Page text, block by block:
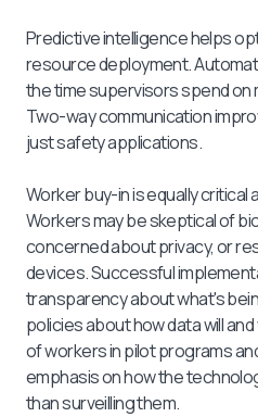
Predictive intelligence helps
resource deployment.
the time supervisors spend
Two-way communication
just safety applications.
Worker buy-in is equally
Workers may be skeptical of
concerned about privacy, or
devices. Successful
transparency about what's
policies about how data will
of workers in pilot programs
emphasis on how the
than surveilling them.